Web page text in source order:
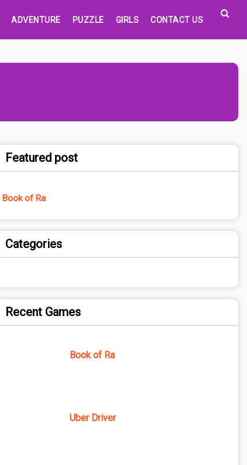
ADVENTURE PUZZLE GIRLS CONTACT US
Featured post
Book of Ra
Categories
Recent Games
Book of Ra
Uber Driver